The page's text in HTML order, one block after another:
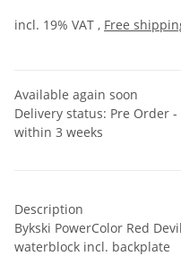
incl. 19% VAT , Free
Available again soon
Delivery status: Pre Order
within 3 weeks
Description
Bykski PowerColor Red
waterblock incl. backplate